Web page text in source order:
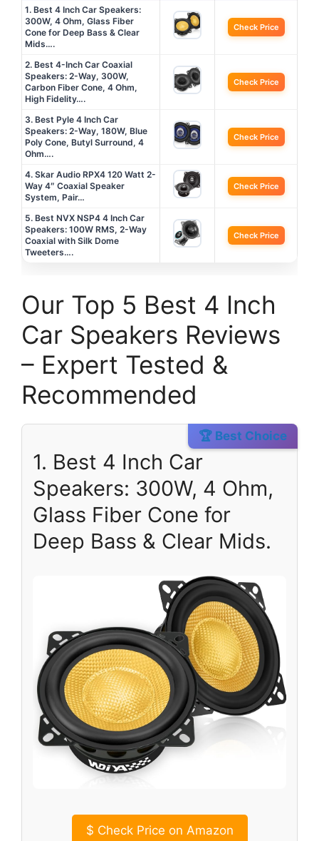
1. Best 4 Inch Car Speakers:
300W, 4 Ohm, Glass Fiber
Cone for Deep Bass & Clear
Mids….
Check Price
2. Best 4-Inch Car Coaxial
Speakers: 2-Way, 300W,
Carbon Fiber Cone, 4 Ohm,
High Fidelity….
Check Price
3. Best Pyle 4 Inch Car
Speakers: 2-Way, 180W, Blue
Poly Cone, Butyl Surround, 4
Ohm….
Check Price
4. Skar Audio RPX4 120 Watt 2-
Way 4″ Coaxial Speaker
System, Pair…
Check Price
5. Best NVX NSP4 4 Inch Car
Speakers: 100W RMS, 2-Way
Coaxial with Silk Dome
Tweeters….
Check Price
Our Top 5 Best 4 Inch
Car Speakers Reviews
– Expert Tested &
Recommended
🏆 Best Choice
1. Best 4 Inch Car
Speakers: 300W, 4 Ohm,
Glass Fiber Cone for
Deep Bass & Clear Mids.
$ Check Price on Amazon